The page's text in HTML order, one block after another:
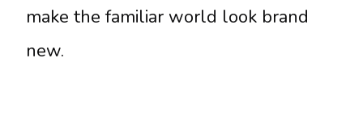
make the familiar world look brand
new.